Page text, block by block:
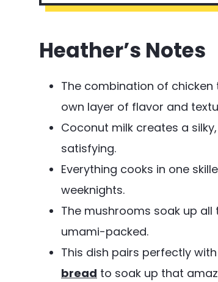
Heather’s Notes
The combination of
own layer of flavor and
Coconut milk creates a
satisfying.
Everything cooks in one
weeknights.
The mushrooms soak up
umami-packed.
This dish pairs perfectly with
bread to soak up that